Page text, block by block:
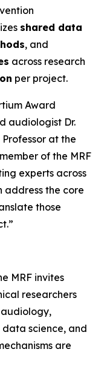
shared data
, and
across research
per project.
Award
audiologist Dr.
at the
of the MRF
experts across
address the core
those
MRF invites
researchers
audiology,
science, and
are